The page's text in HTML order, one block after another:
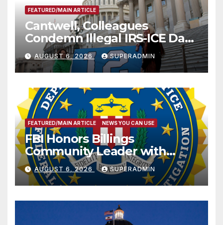
FEATURED/MAIN ARTICLE
Cantwell, Colleagues
Condemn Illegal IRS-ICE Data
Sharing
AUGUST 6, 2026 SUPERADMIN
FEATURED/MAIN ARTICLE NEWS YOU CAN USE
FBI Honors Billings
Community Leader with
National Award
AUGUST 6, 2026 SUPERADMIN